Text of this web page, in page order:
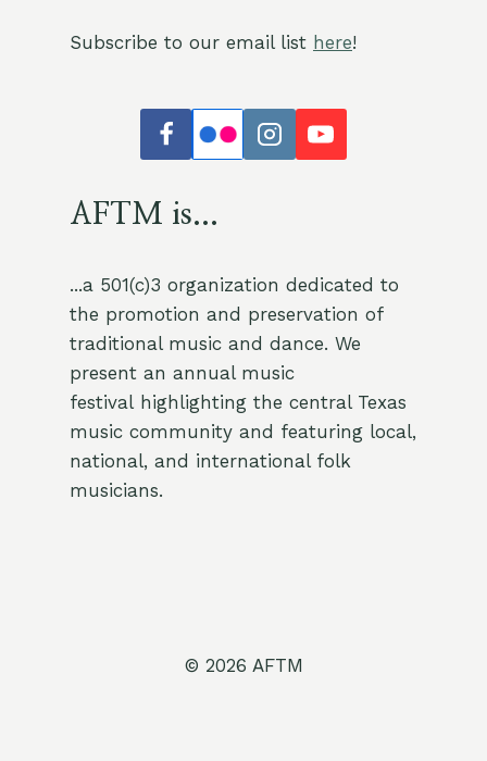
Subscribe to our email list here!
AFTM is...
...a 501(c)3 organization dedicated to
the promotion and preservation of
traditional music and dance. We
present an annual music
festival highlighting the central Texas
music community and featuring local,
national, and international folk
musicians.
© 2026 AFTM